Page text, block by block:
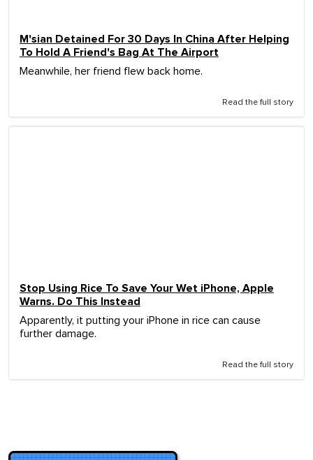
M'sian Detained For 30 Days In China After Helping
To Hold A Friend's Bag At The Airport
Meanwhile, her friend flew back home.
Read the full story
Stop Using Rice To Save Your Wet iPhone, Apple
Warns. Do This Instead
Apparently, it putting your iPhone in rice can cause
further damage.
Read the full story